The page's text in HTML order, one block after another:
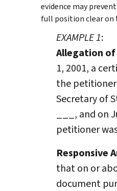
evidence may
full position clear on
EXAMPLE 1:
Allegation
1, 2001, a
the
Secretary of
___, and on
petitioner
Responsive
that on or
document